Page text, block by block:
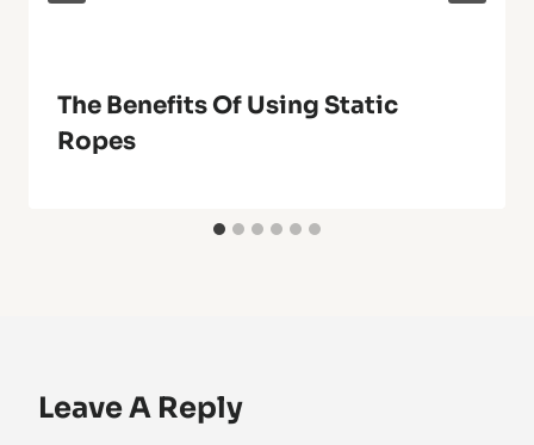
The Benefits Of Using Static
Ropes
Leave A Reply